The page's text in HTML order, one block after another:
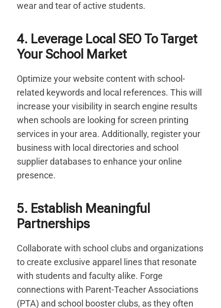
wear and tear of active students.
4. Leverage Local SEO To Target
Your School Market
Optimize your website content with school-
related keywords and local references. This will
increase your visibility in search engine results
when schools are looking for screen printing
services in your area. Additionally, register your
business with local directories and school
supplier databases to enhance your online
presence.
5. Establish Meaningful
Partnerships
Collaborate with school clubs and organizations
to create exclusive apparel lines that resonate
with students and faculty alike. Forge
connections with Parent-Teacher Associations
(PTA) and school booster clubs, as they often